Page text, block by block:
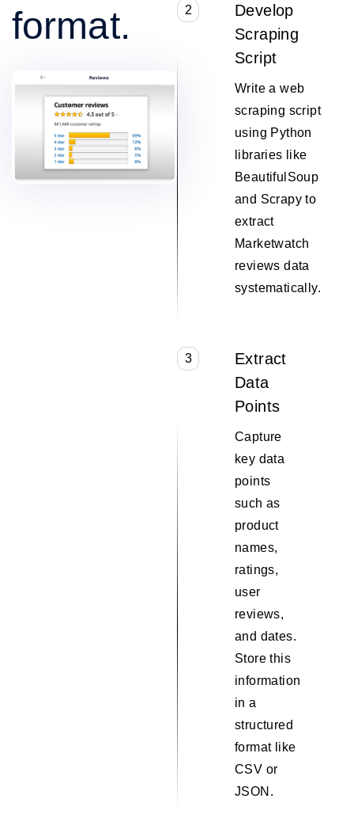
format.
2
Develop
Scraping
Script
Write a web
scraping script
using Python
libraries like
BeautifulSoup
and Scrapy to
extract
Marketwatch
reviews data
systematically.
3
Extract
Data
Points
Capture
key data
points
such as
product
names,
ratings,
user
reviews,
and dates.
Store this
information
in a
structured
format like
CSV or
JSON.